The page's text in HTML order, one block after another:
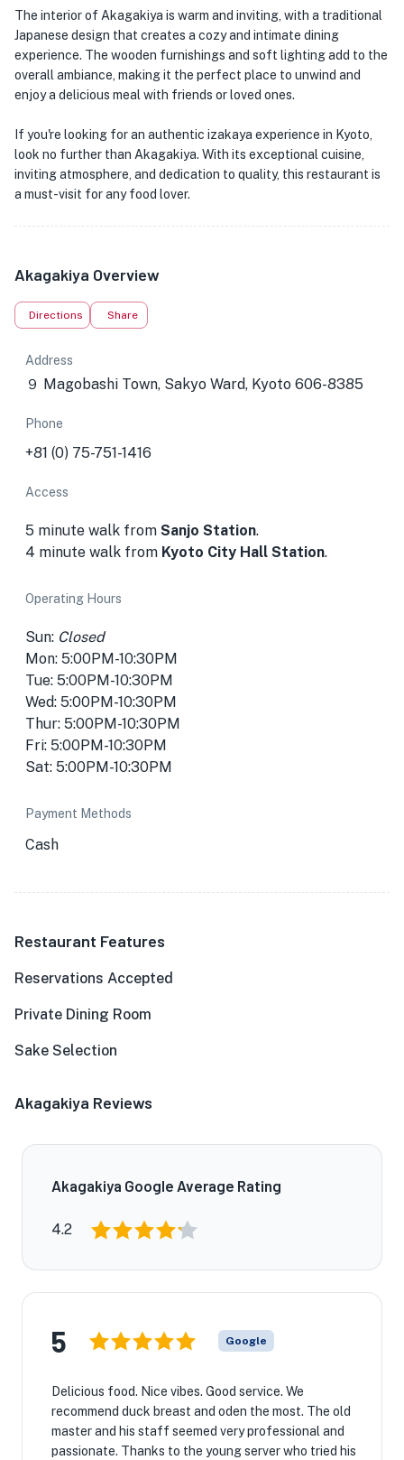
The interior of Akagakiya is warm and inviting, with a traditional
Japanese design that creates a cozy and intimate dining
experience. The wooden furnishings and soft lighting add to the
overall ambiance, making it the perfect place to unwind and
enjoy a delicious meal with friends or loved ones.
If you're looking for an authentic izakaya experience in Kyoto,
look no further than Akagakiya. With its exceptional cuisine,
inviting atmosphere, and dedication to quality, this restaurant is
a must-visit for any food lover.
Akagakiya Overview
Directions Share
Address
９ Magobashi Town, Sakyo Ward, Kyoto 606-8385
Phone
+81 (0) 75-751-1416
Access
5 minute walk from Sanjo Station.
4 minute walk from Kyoto City Hall Station.
Operating Hours
Sun: Closed
Mon: 5:00PM-10:30PM
Tue: 5:00PM-10:30PM
Wed: 5:00PM-10:30PM
Thur: 5:00PM-10:30PM
Fri: 5:00PM-10:30PM
Sat: 5:00PM-10:30PM
Payment Methods
Cash
Restaurant Features
Reservations Accepted
Private Dining Room
Sake Selection
Akagakiya Reviews
Akagakiya Google Average Rating
4.2
5 Google
Delicious food. Nice vibes. Good service. We
recommend duck breast and oden the most. The old
master and his staff seemed very professional and
passionate. Thanks to the young server who tried his